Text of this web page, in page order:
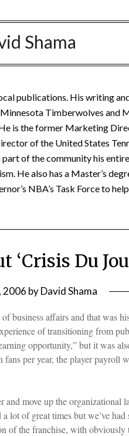
Shama
publications. His writing
Timberwolves and
is the former Marketing
of the United States
of the community his
He also has a Master’s
NBA’s Task Force to
Du
2006 byDavid Shama
business affairs and that was
of transitioning from
opportunity,” but it was
per year, the player payroll
and move up the organizational
lot of great times but we’ve
of the franchise, with obviously